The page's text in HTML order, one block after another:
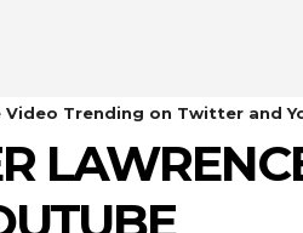
Video Trending on Twitter and